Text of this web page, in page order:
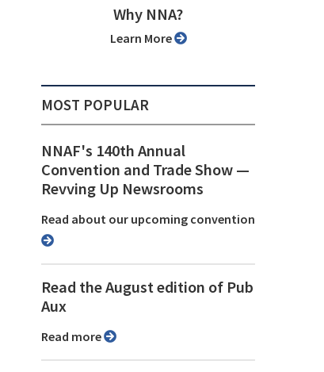
Why NNA?
Learn More
MOST POPULAR
NNAF's 140th Annual
Convention and Trade Show ⁠—
Revving Up Newsrooms
Read about our upcoming convention
Read the August edition of Pub
Aux
Read more